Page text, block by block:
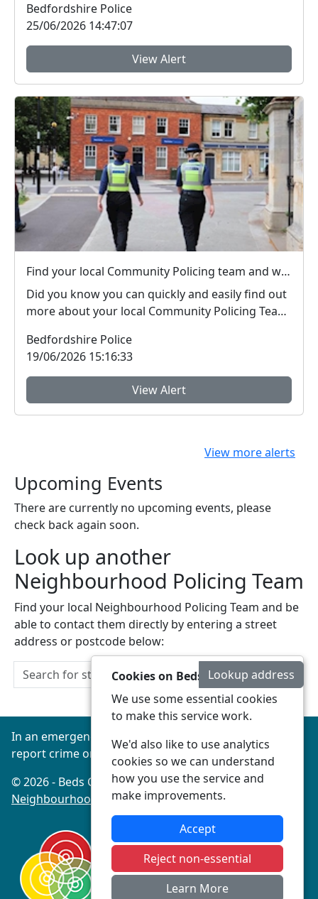
Bedfordshire Police
25/06/2026 14:47:07
View Alert
Find your local Community Policing team and what's happening near you
Did you know you can quickly and easily find out
more about your local Community Policing Team
Bedfordshire Police
19/06/2026 15:16:33
View Alert
View more alerts
Upcoming Events
There are currently no upcoming events, please
check back again soon.
Look up another
Neighbourhood Policing Team
Find your local Neighbourhood Policing Team and be
able to contact them directly by entering a street
address or postcode below:
Lookup address
In an emergency always call 999 or visit our website to
report crime online –www.beds.police.uk
© 2026 - Beds Connected -Privacy|Accessibility
Neighbourhood Policing Teams
Cookies on Beds Connected
We use some essential cookies
to make this service work.
We'd also like to use analytics
cookies so we can understand
how you use the service and
make improvements.
Accept
Reject non-essential
Learn More